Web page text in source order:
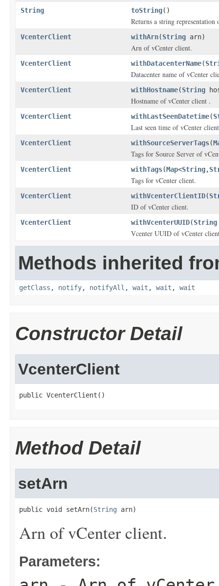
String toString()
Returns a string
VcenterClient withArn(String arn)
Arn of vCenter client.
VcenterClient withDatacenterName(
Datacenter name of vCenter
VcenterClient withHostname(String
Hostname of vCenter client .
VcenterClient withLastSeenDatetime(
Last seen time of vCenter
VcenterClient withSourceServerTags(
Tags for Source Server of
VcenterClient withTags(Map<String,
Tags for vCenter client.
VcenterClient withVcenterClientID(
ID of vCenter client.
VcenterClient withVcenterUUID(String
Vcenter UUID of vCenter
Methods inherited
getClass , notify, notifyAll , wait , wait , wait
Constructor Detail
VcenterClient
public VcenterClient()
Method Detail
setArn
public void setArn(String arn)
Arn of vCenter client.
Parameters: